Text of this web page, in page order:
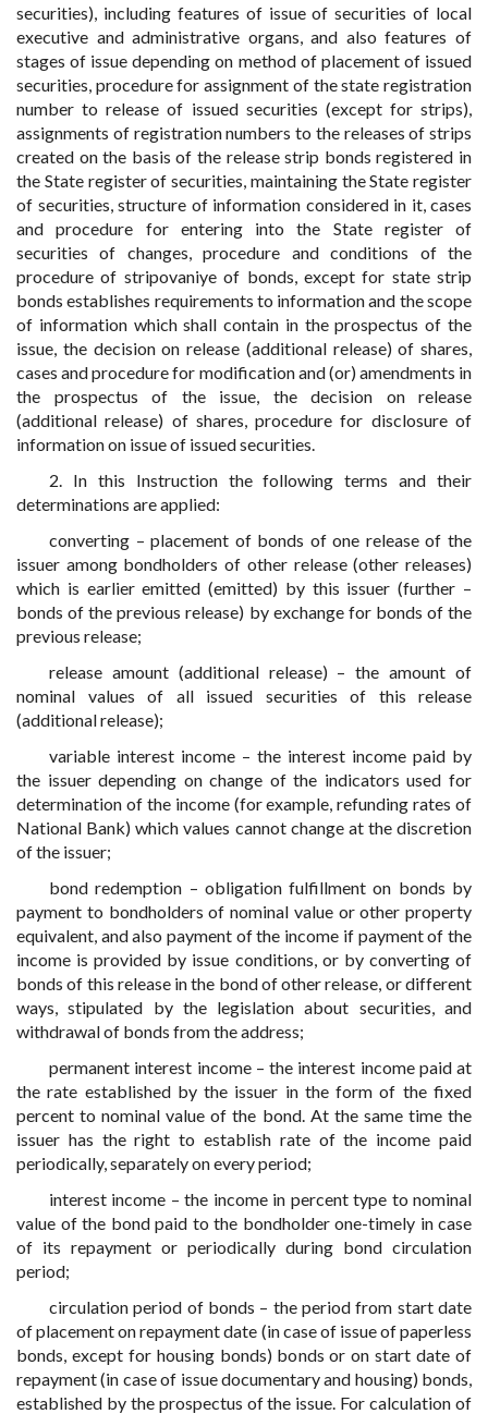
securities), including features of issue of securities of local
executive and administrative organs, and also features of
stages of issue depending on method of placement of issued
securities, procedure for assignment of the state registration
number to release of issued securities (except for strips),
assignments of registration numbers to the releases of strips
created on the basis of the release strip bonds registered in
the State register of securities, maintaining the State register
of securities, structure of information considered in it, cases
and procedure for entering into the State register of
securities of changes, procedure and conditions of the
procedure of stripovaniye of bonds, except for state strip
bonds establishes requirements to information and the scope
of information which shall contain in the prospectus of the
issue, the decision on release (additional release) of shares,
cases and procedure for modification and (or) amendments in
the prospectus of the issue, the decision on release
(additional release) of shares, procedure for disclosure of
information on issue of issued securities.
2. In this Instruction the following terms and their
determinations are applied:
converting – placement of bonds of one release of the
issuer among bondholders of other release (other releases)
which is earlier emitted (emitted) by this issuer (further –
bonds of the previous release) by exchange for bonds of the
previous release;
release amount (additional release) – the amount of
nominal values of all issued securities of this release
(additional release);
variable interest income – the interest income paid by
the issuer depending on change of the indicators used for
determination of the income (for example, refunding rates of
National Bank) which values cannot change at the discretion
of the issuer;
bond redemption – obligation fulfillment on bonds by
payment to bondholders of nominal value or other property
equivalent, and also payment of the income if payment of the
income is provided by issue conditions, or by converting of
bonds of this release in the bond of other release, or different
ways, stipulated by the legislation about securities, and
withdrawal of bonds from the address;
permanent interest income – the interest income paid at
the rate established by the issuer in the form of the fixed
percent to nominal value of the bond. At the same time the
issuer has the right to establish rate of the income paid
periodically, separately on every period;
interest income – the income in percent type to nominal
value of the bond paid to the bondholder one-timely in case
of its repayment or periodically during bond circulation
period;
circulation period of bonds – the period from start date
of placement on repayment date (in case of issue of paperless
bonds, except for housing bonds) bonds or on start date of
repayment (in case of issue documentary and housing) bonds,
established by the prospectus of the issue. For calculation of